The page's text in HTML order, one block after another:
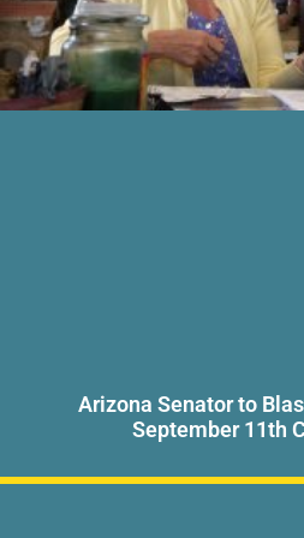
Arizona Senator to
September 11th